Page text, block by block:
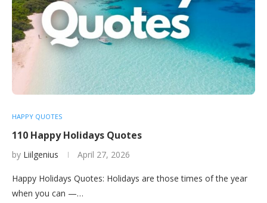
HAPPY QUOTES
110 Happy Holidays Quotes
by Liilgenius April 27, 2026
Happy Holidays Quotes: Holidays are those times of the year
when you can —…